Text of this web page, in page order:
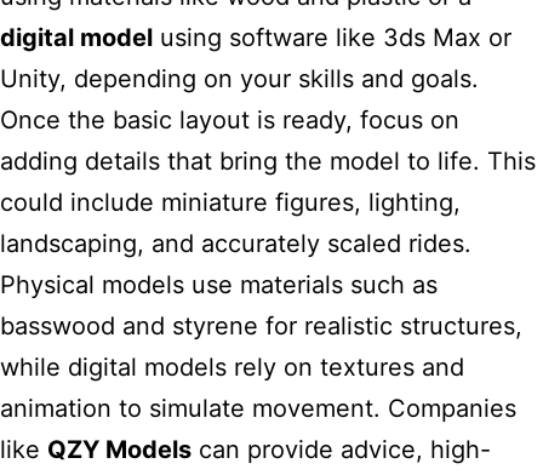
digital model using software like 3ds Max or
Unity, depending on your skills and goals.
Once the basic layout is ready, focus on
adding details that bring the model to life. This
could include miniature figures, lighting,
landscaping, and accurately scaled rides.
Physical models use materials such as
basswood and styrene for realistic structures,
while digital models rely on textures and
animation to simulate movement. Companies
like QZY Models can provide advice, high-